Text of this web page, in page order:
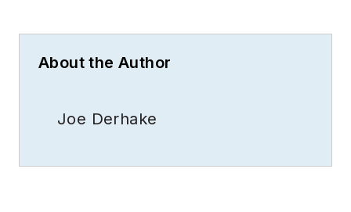
About the Author
Joe Derhake